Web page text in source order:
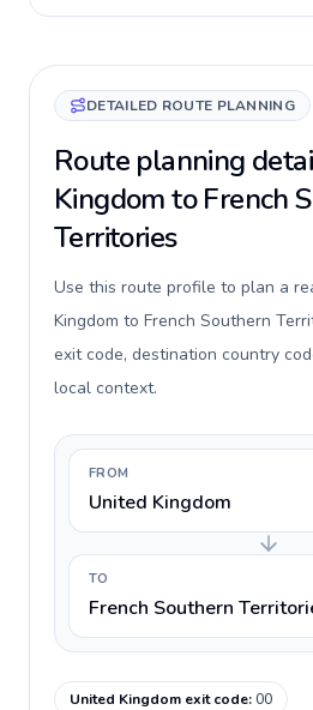
DETAILED ROUTE PLANNING
Route planning
Kingdom to French
Territories
Use this route profile to plan a
Kingdom to French Southern
exit code, destination country
local context.
FROM
United Kingdom
TO
French Southern
United Kingdom exit code:00